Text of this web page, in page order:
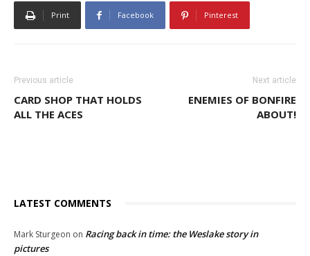
Print Facebook Pinterest
Previous article
CARD SHOP THAT HOLDS
ALL THE ACES
Next article
ENEMIES OF BONFIRE
ABOUT!
LATEST COMMENTS
Mark Sturgeon on Racing back in time: the Weslake story in
pictures